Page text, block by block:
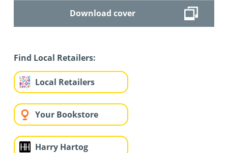
Download cover
Find Local Retailers:
Local Retailers
Your Bookstore
Harry Hartog